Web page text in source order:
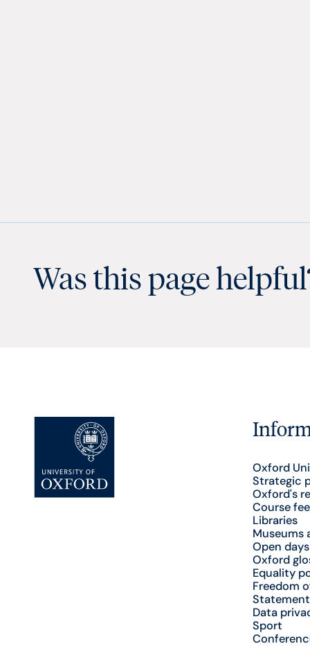
Was this page
Oxford
Strategic
Oxford's
Course
Libraries
Museums
Open days
Oxford
Equality
Freedom
Data
Sport